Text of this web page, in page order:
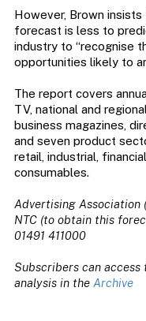
However, Brown
forecast is less to
industry to “recognise
opportunities likely to
The report covers
TV, national and
business magazines,
and seven product
retail, industrial,
consumables.
Advertising Association
NTC (to obtain this
01491 411000
Subscribers can access
analysis in the Archive